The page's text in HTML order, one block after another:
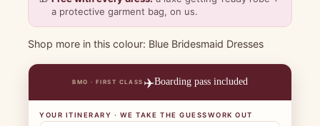
a protective garment bag, on us.
Shop more in this colour: Blue Bridesmaid Dresses
BMO · FIRST CLASS ✈️Boarding pass included
YOUR ITINERARY · WE TAKE THE GUESSWORK OUT